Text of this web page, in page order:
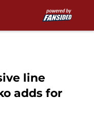
line
adds for